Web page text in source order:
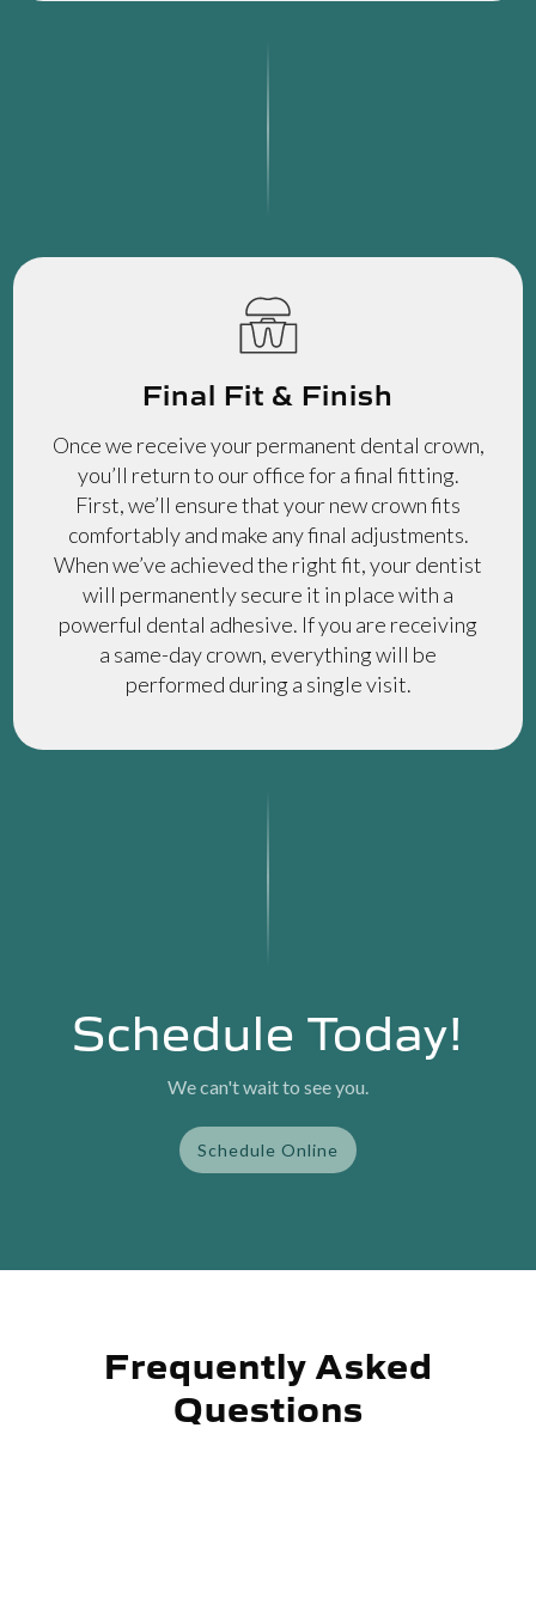
Final Fit & Finish
Once we receive your permanent dental crown,
you’ll return to our office for a final fitting.
First, we’ll ensure that your new crown fits
comfortably and make any final adjustments.
When we’ve achieved the right fit, your dentist
will permanently secure it in place with a
powerful dental adhesive. If you are receiving
a same-day crown, everything will be
performed during a single visit.
Schedule Today!
We can't wait to see you.
Schedule Online
Frequently Asked
Questions